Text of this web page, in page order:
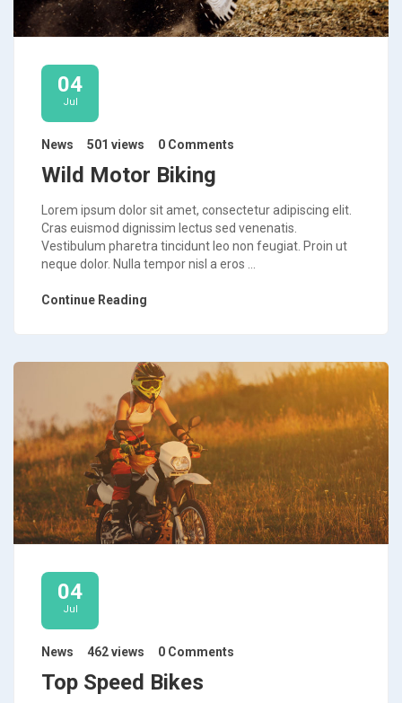
04
Jul
News 501 views 0 Comments
Wild Motor Biking
Lorem ipsum dolor sit amet, consectetur adipiscing elit.
Cras euismod dignissim lectus sed venenatis.
Vestibulum pharetra tincidunt leo non feugiat. Proin ut
neque dolor. Nulla tempor nisl a eros ...
Continue Reading
04
Jul
News 462 views 0 Comments
Top Speed Bikes